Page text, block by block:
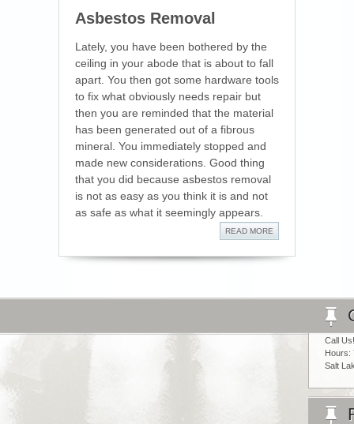
Asbestos Removal
Lately, you have been bothered by the
ceiling in your abode that is about to fall
apart. You then got some hardware tools
to fix what obviously needs repair but
then you are reminded that the material
has been generated out of a fibrous
mineral. You immediately stopped and
made new considerations. Good thing
that you did because asbestos removal
is not as easy as you think it is and not
as safe as what it seemingly appears.
READ MORE
Call
Hours:
Salt